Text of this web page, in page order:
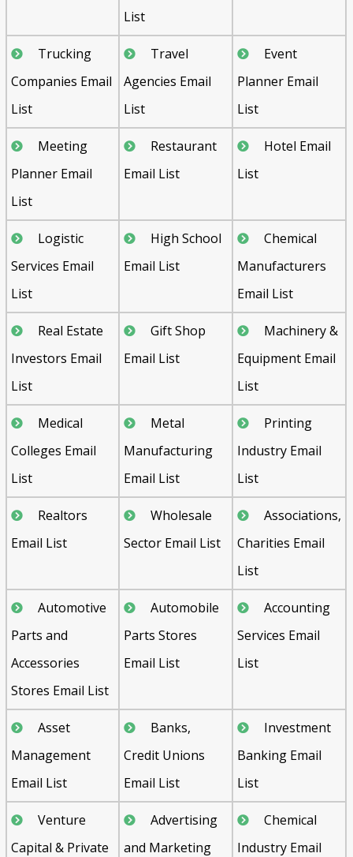
List
Trucking
Companies Email
List
Travel
Agencies Email
List
Event
Planner Email
List
Meeting
Planner Email
List
Restaurant
Email List
Hotel Email
List
Logistic
Services Email
List
High School
Email List
Chemical
Manufacturers
Email List
Real Estate
Investors Email
List
Gift Shop
Email List
Machinery &
Equipment Email
List
Medical
Colleges Email
List
Metal
Manufacturing
Email List
Printing
Industry Email
List
Realtors
Email List
Wholesale
Sector Email List
Associations,
Charities Email
List
Automotive
Parts and
Accessories
Stores Email List
Automobile
Parts Stores
Email List
Accounting
Services Email
List
Asset
Management
Email List
Banks,
Credit Unions
Email List
Investment
Banking Email
List
Venture
Capital & Private
Advertising
and Marketing
Chemical
Industry Email